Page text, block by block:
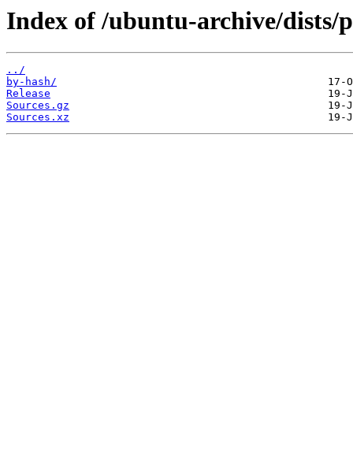
Index of /ubuntu-archive/dists/
../
by-hash/
Release
Sources.gz
Sources.xz